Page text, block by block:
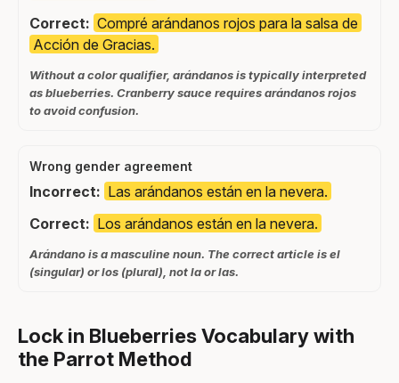
Correct: Compré arándanos rojos para la salsa de
Acción de Gracias.
Without a color qualifier, arándanos is typically interpreted
as blueberries. Cranberry sauce requires arándanos rojos
to avoid confusion.
Wrong gender agreement
Incorrect: Las arándanos están en la nevera.
Correct: Los arándanos están en la nevera.
Arándano is a masculine noun. The correct article is el
(singular) or los (plural), not la or las.
Lock in Blueberries Vocabulary with
the Parrot Method